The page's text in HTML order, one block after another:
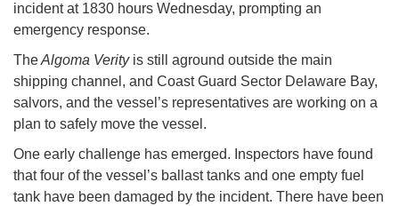
incident at 1830 hours Wednesday, prompting an
emergency response.
TheAlgoma Verityis still aground outside the main
shipping channel, and Coast Guard Sector Delaware Bay,
salvors, and the vessel’s representatives are working on a
plan to safely move the vessel.
One early challenge has emerged. Inspectors have found
that four of the vessel’s ballast tanks and one empty fuel
tank have been damaged by the incident. There have been